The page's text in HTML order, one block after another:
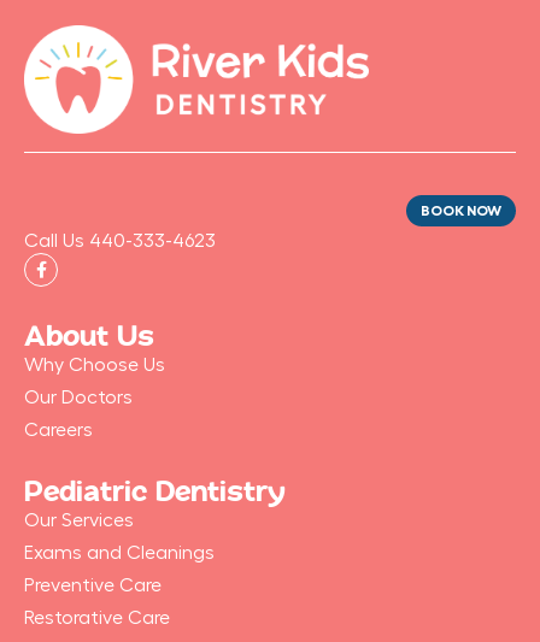
BOOK NOW
Call Us 440-333-4623
F
a
c
b
o
o
k
-
About Us
Why Choose Us
Our Doctors
Careers
Pediatric Dentistry
Our Services
Exams and Cleanings
Preventive Care
Restorative Care